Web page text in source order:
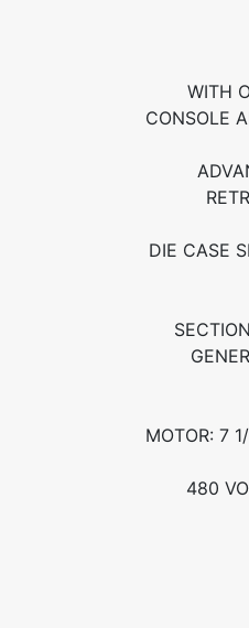
WITH
CONSOLE
DIE CASE
MOTOR: 7
480